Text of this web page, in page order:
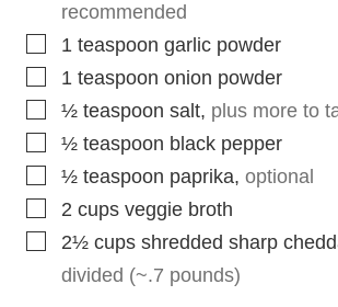
recommended
▢
1 teaspoon garlic powder
▢
1 teaspoon onion powder
▢
½ teaspoon salt, plus more to
▢
½ teaspoon black pepper
▢
½ teaspoon paprika, optional
▢
2 cups veggie broth
▢
2½ cups shredded sharp
divided (~.7 pounds)